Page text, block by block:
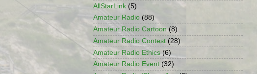
AllStarLink (5)
Amateur Radio (88)
Amateur Radio Cartoon (8)
Amateur Radio Contest (28)
Amateur Radio Ethics (6)
Amateur Radio Event (32)